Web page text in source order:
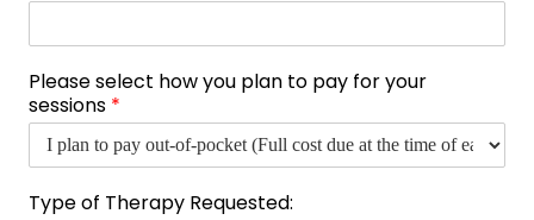
Please select how you plan to pay for your
sessions *
Type of Therapy Requested: